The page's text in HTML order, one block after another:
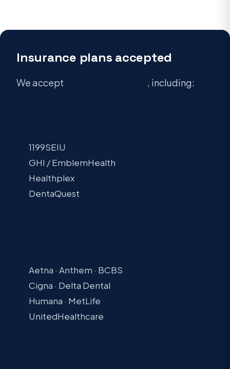
Insurance plans accepted
We accept , including:
1199SEIU
GHI / EmblemHealth
Healthplex
DentaQuest
Aetna · Anthem · BCBS
Cigna · Delta Dental
Humana · MetLife
UnitedHealthcare